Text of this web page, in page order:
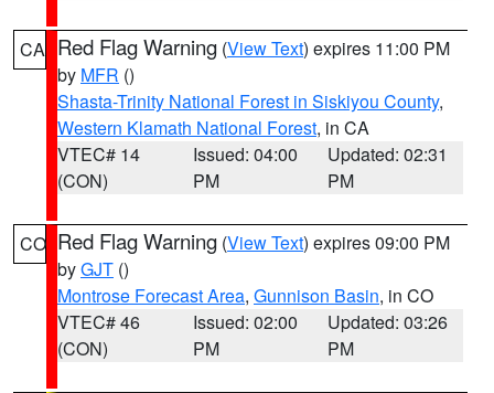
CA Red Flag Warning (View Text) expires 11:00 PM
by MFR ()
Shasta-Trinity National Forest in Siskiyou County,
Western Klamath National Forest, in CA
VTEC# 14
(CON)
Issued: 04:00
PM
Updated: 02:31
PM
CO Red Flag Warning (View Text) expires 09:00 PM
byGJT ()
Montrose Forecast Area, Gunnison Basin, in CO
VTEC# 46
(CON)
Issued: 02:00
PM
Updated: 03:26
PM